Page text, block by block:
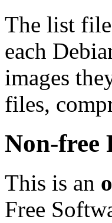
The list
each
images
files,
Non-free
This is an
Free